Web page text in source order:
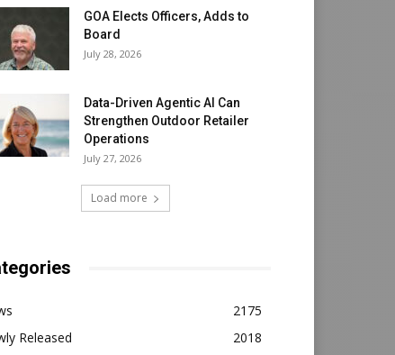
GOA Elects Officers, Adds to
Board
July 28, 2026
Data-Driven Agentic AI Can
Strengthen Outdoor Retailer
Operations
July 27, 2026
Load more
2175
Released
2018